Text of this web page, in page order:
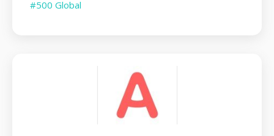
#500 Global